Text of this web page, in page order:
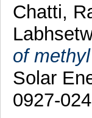
Chatti,
of
Solar
0927-